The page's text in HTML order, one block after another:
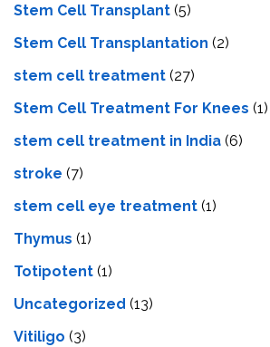
Stem Cell Transplant (5)
Stem Cell Transplantation (2)
stem cell treatment (27)
Stem Cell Treatment For Knees (1)
stem cell treatment in India (6)
stroke (7)
stеm cеll еyе trеatmеnt (1)
Thymus (1)
Totipotent (1)
Uncategorized (13)
Vitiligo (3)